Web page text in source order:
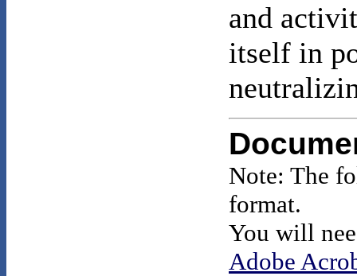
and
itself in
Note: The
format.
You will
Adobe